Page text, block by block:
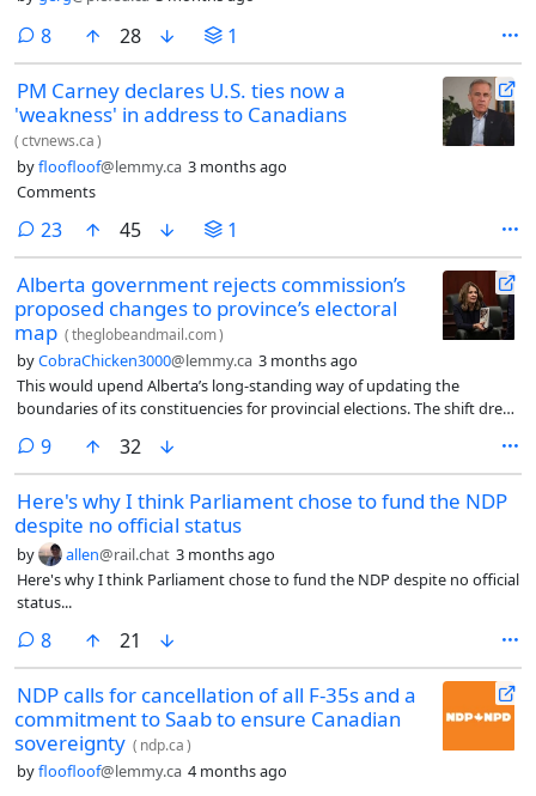
8comments
28 1
PM Carney declares U.S. ties now a
'weakness' in address to Canadians
(ctvnews.ca)
byfloofloof@lemmy.ca 3 months ago
Comments
23comments
45 1
Alberta government rejects commission’s
proposed changes to province’s electoral
map (theglobeandmail.com)
byCobraChicken3000@lemmy.ca 3 months ago
This would upend Alberta’s long-standing way of updating the
boundaries of its constituencies for provincial elections. The shift drew
who said the ruling United Conservative Party’s attempt to seize
control of the process was an assault on democracy.
9comments
32
Here's why I think Parliament chose to fund the NDP
despite no official status
by allen@rail.chat 3 months ago
Here's why I think Parliament chose to fund the NDP despite no official
status...
8comments
21
NDP calls for cancellation of all F-35s and a
commitment to Saab to ensure Canadian
sovereignty ( ndp.ca)
byfloofloof@lemmy.ca 4 months ago